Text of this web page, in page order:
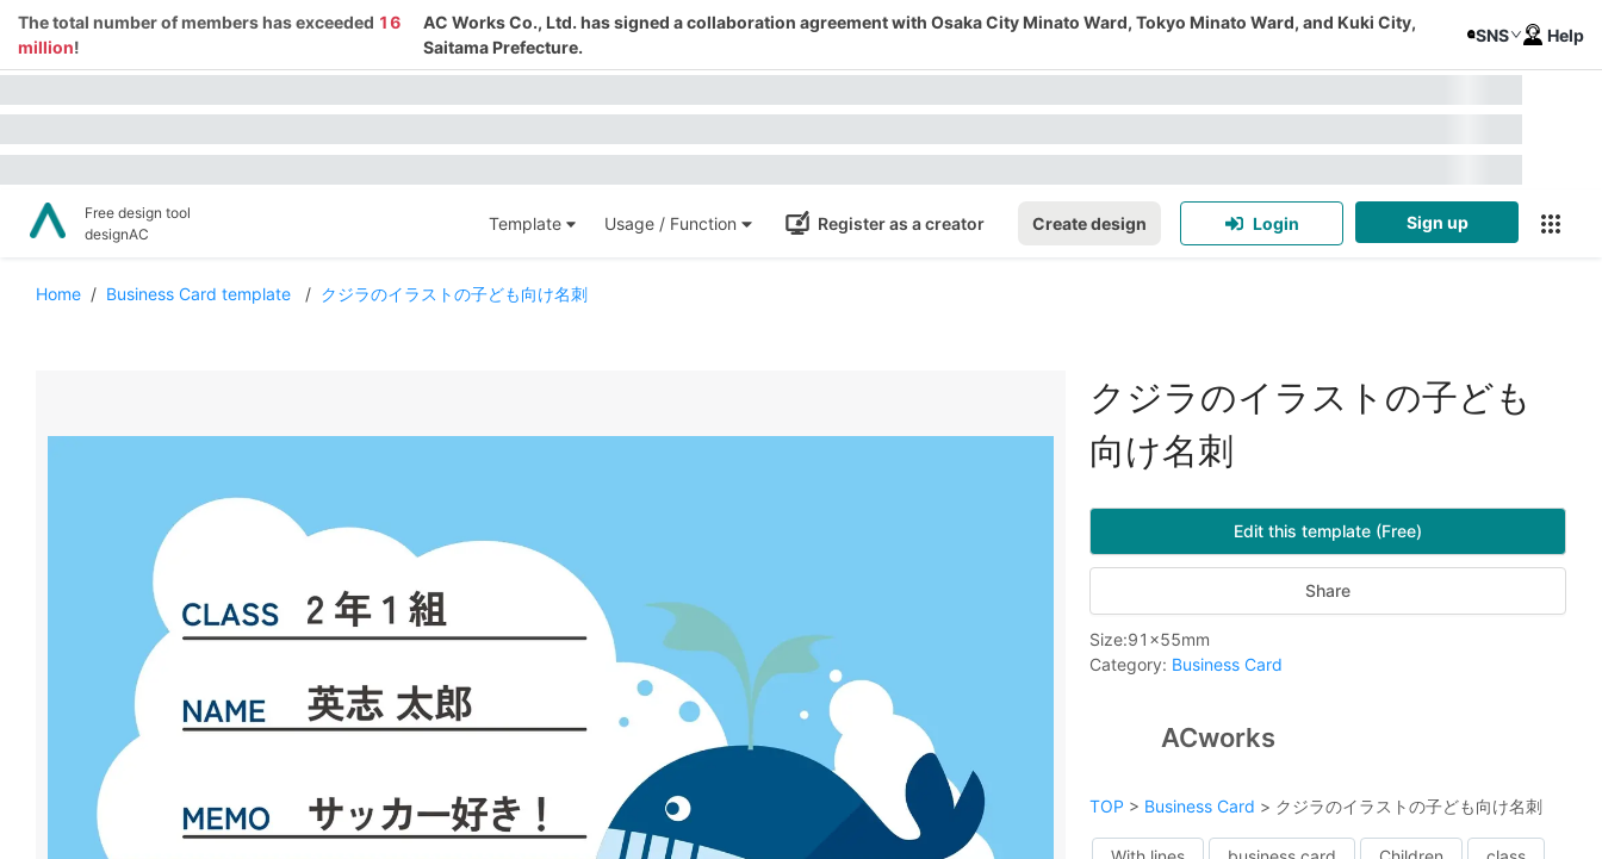
The total number of members has exceeded 16
million!
AC Works Co., Ltd. has signed a collaboration agreement with Osaka City Minato Ward, Tokyo Minato Ward, and Kuki City,
Saitama Prefecture.
SNS Help
Free design tool
designAC
Template Usage / Function Register as a creator Create design Login Sign up
Home / Business Card template / クジラのイラストの子ども向け名刺
クジラのイラストの子ども
向け名刺
Edit this template (Free)
Share
Size:91 x55mm
Category: Business Card
ACworks
TOP > Business Card > クジラのイラストの子ども向け名刺